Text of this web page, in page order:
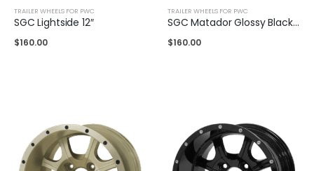
TRAILER WHEELS FOR PWC
SGC Lightside 12″
$160.00
TRAILER WHEELS FOR PWC
SGC Matador Glossy Black 12″
$160.00